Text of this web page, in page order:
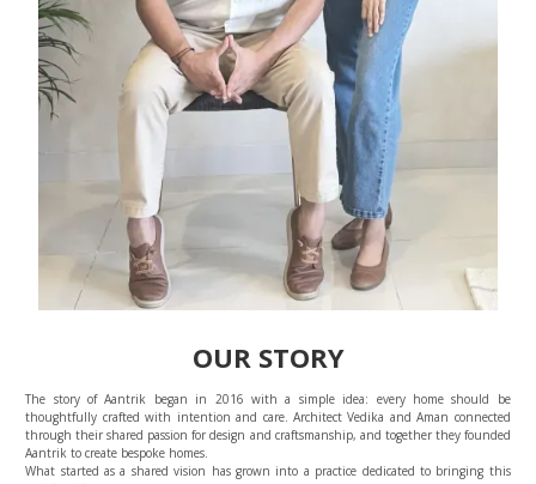
OUR STORY
The story of Aantrik began in 2016 with a simple idea: every home should be
thoughtfully crafted with intention and care. Architect Vedika and Aman connected
through their shared passion for design and craftsmanship, and together they founded
Aantrik to create bespoke homes.
What started as a shared vision has grown into a practice dedicated to bringing this